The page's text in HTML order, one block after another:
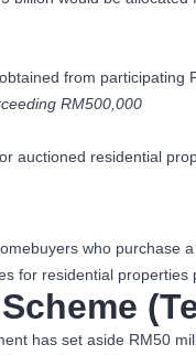
from participating
RM500,000
auctioned residential
who
for residential
has set aside RM50